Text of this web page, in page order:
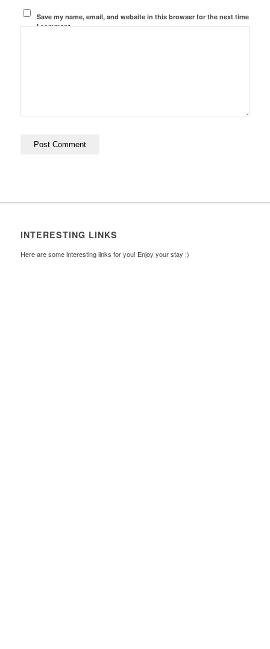
Save my name, email, and website in this browser for the next time
I comment.
INTERESTING LINKS
Here are some interesting links for you! Enjoy your stay :)